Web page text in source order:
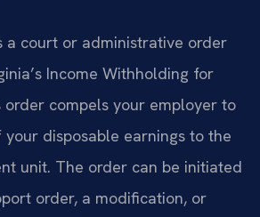
a court or administrative order
Income Withholding for
order compels your employer to
disposable earnings to the
unit. The order can be initiated
order, a modification, or